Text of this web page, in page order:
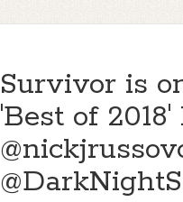
Survivor is
'Best of